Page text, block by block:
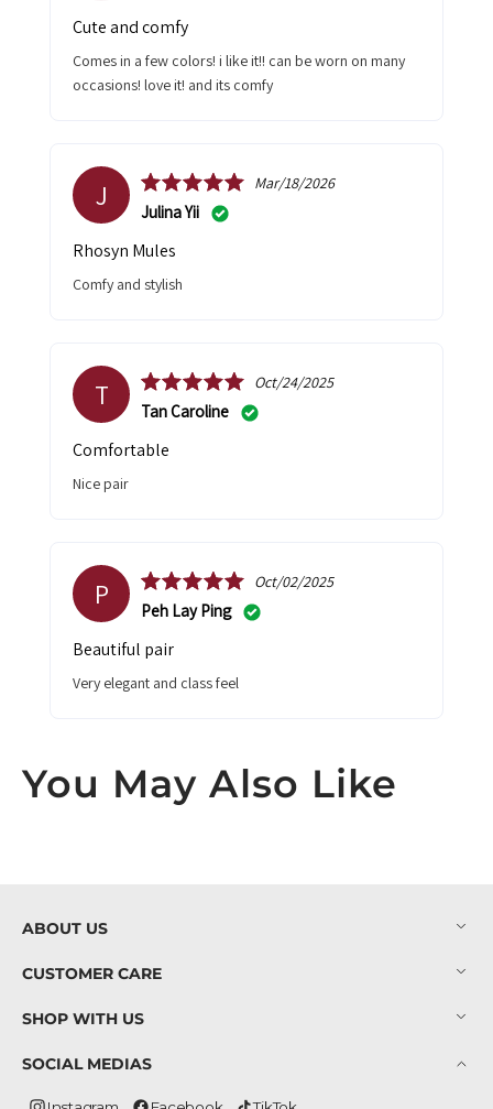
cute and comfy
comes in a few colors! i like it!! can be worn on many
occasions! love it! and its comfy
J Mar/18/2026
Julina Yii
Rhosyn Mules
Comfy and stylish
T Oct/24/2025
Tan Caroline
Comfortable
Nice pair
P Oct/02/2025
Peh Lay Ping
beautiful pair
very elegant and class feel
You May Also Like
ABOUT US
CUSTOMER CARE
SHOP WITH US
SOCIAL MEDIAS